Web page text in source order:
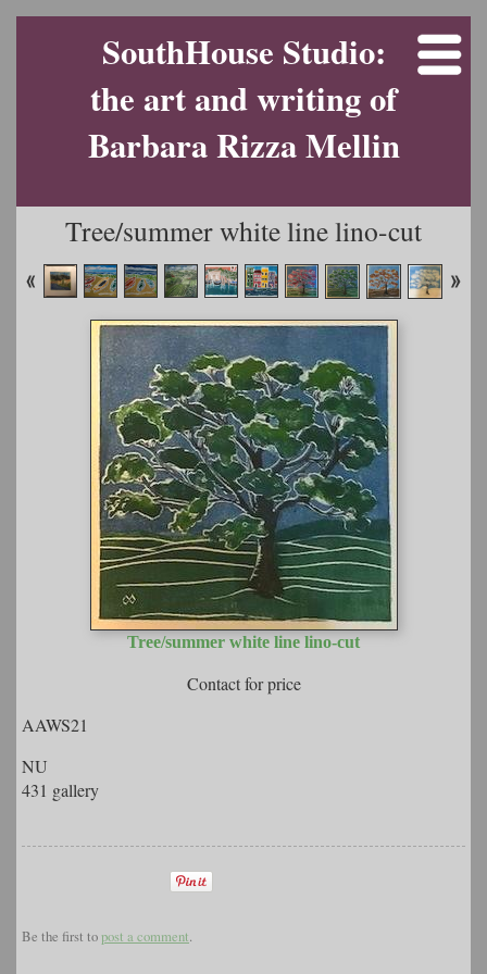
SouthHouse Studio:
the art and writing of
Barbara Rizza Mellin
Tree/summer white line lino-cut
Tree/summer white line lino-cut
Contact for price
AAWS21
NU
431 gallery
Be the first topost a comment.